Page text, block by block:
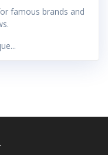
famous brands and